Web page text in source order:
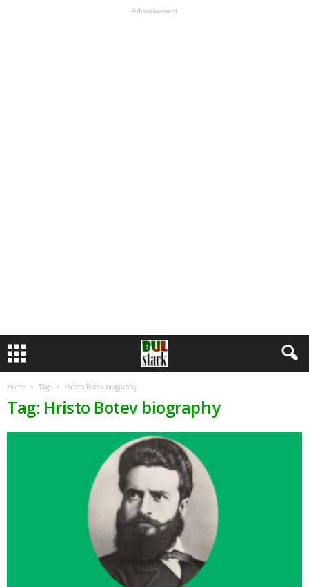
Advertisement
Home Tags Hristo Botev biography
Tag: Hristo Botev biography